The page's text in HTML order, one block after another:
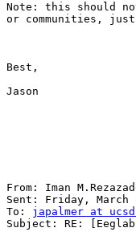
Note: this should
or communities, just
Best,
Jason
From: Iman
Sent: Friday, March
To: japalmer at
Subject: RE: